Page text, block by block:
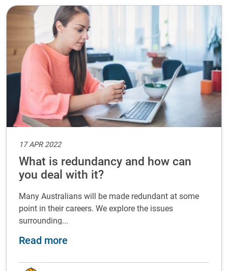
17 APR 2022
What is redundancy and how can
you deal with it?
Many Australians will be made redundant at some
point in their careers. We explore the issues
surrounding...
Read more